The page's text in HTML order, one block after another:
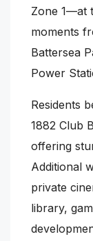
Zone 1—at
moments
Battersea
Power
Residents
1882 Club
offering
Additional
private
library,